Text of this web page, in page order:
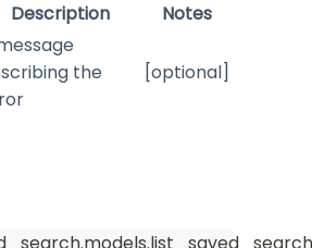
Description Notes
the
[optional]
.models.